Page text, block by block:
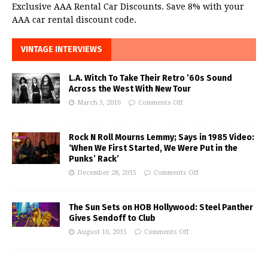
Exclusive AAA Rental Car Discounts. Save 8% with your
AAA car rental discount code.
VINTAGE INTERVIEWS
L.A. Witch To Take Their Retro ’60s Sound
Across the West With New Tour
March 3, 2016 Comments Off
Rock N Roll Mourns Lemmy; Says in 1985 Video:
‘When We First Started, We Were Put in the
Punks’ Rack’
December 28, 2015 Comments Off
The Sun Sets on HOB Hollywood: Steel Panther
Gives Sendoff to Club
August 10, 2015 Comments Off